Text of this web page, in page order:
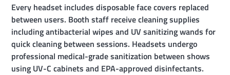
Every headset includes disposable face covers replaced
between users. Booth staff receive cleaning supplies
including antibacterial wipes and UV sanitizing wands for
quick cleaning between sessions. Headsets undergo
professional medical-grade sanitization between shows
using UV-C cabinets and EPA-approved disinfectants.